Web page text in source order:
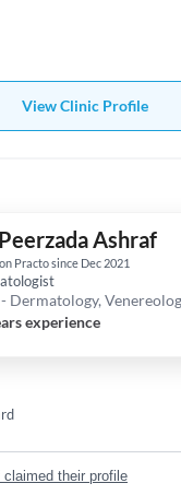
View Clinic Profile
Ashraf
Practo since Dec 2021
Dermatology,
experience
claimed their profile